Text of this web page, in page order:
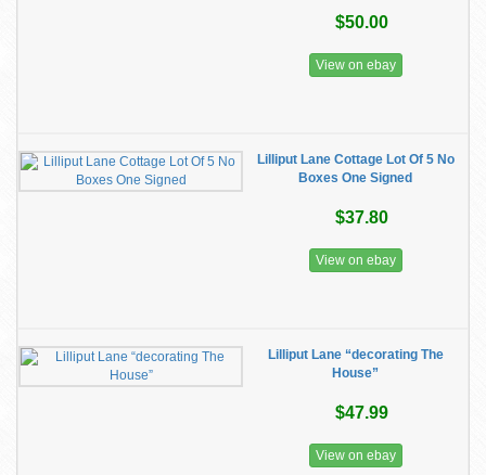
$50.00
View on ebay
Lilliput Lane Cottage Lot Of 5 No
Boxes One Signed
$37.80
View on ebay
Lilliput Lane “decorating The
House”
$47.99
View on ebay